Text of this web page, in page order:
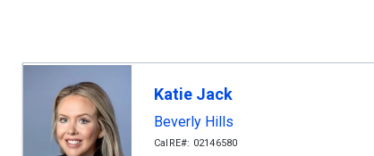
Katie Jack
Beverly Hills
CalRE#: 02146580